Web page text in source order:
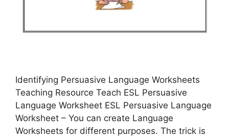
Identifying Persuasive Language Worksheets
Teaching Resource Teach ESL Persuasive
Language Worksheet ESL Persuasive Language
Worksheet – You can create Language
Worksheets for different purposes. The trick is